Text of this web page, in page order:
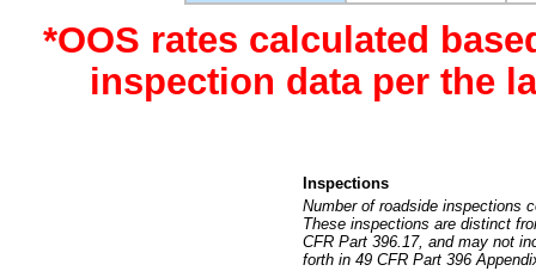
*OOS rates calculated
inspection data per the
Inspections
Number of roadside inspections
These inspections are distinct
CFR Part 396.17, and may not
forth in 49 CFR Part 396